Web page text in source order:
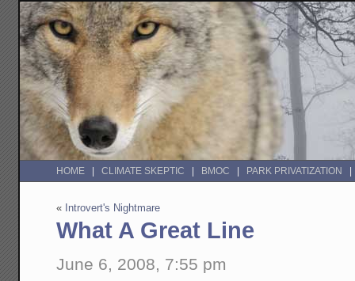
HOME CLIMATE SKEPTIC BMOC PARK PRIVATIZATION
« Introvert's Nightmare
What A Great Line
June 6, 2008, 7:55 pm